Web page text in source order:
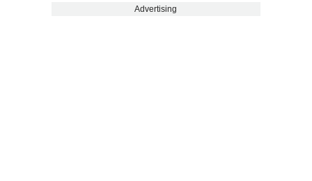
Advertising